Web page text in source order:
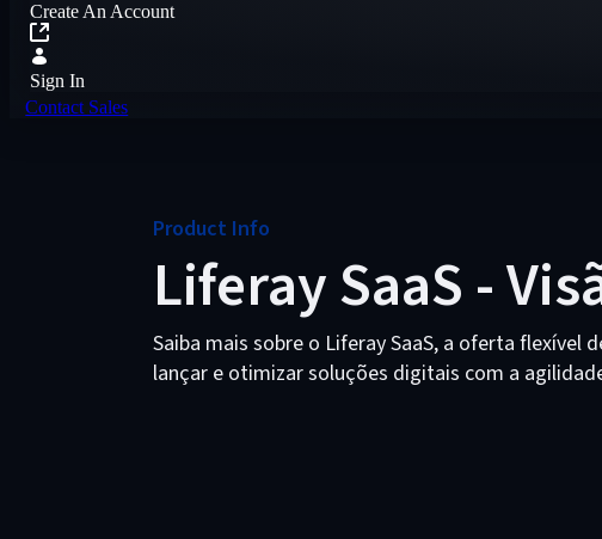
Create An Account
Sign In
Contact Sales
Product Info
Liferay SaaS -
Saiba mais sobre o Liferay SaaS, a oferta flexível
lançar e otimizar soluções digitais com a